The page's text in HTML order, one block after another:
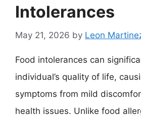
Intolerances
May 21, 2026 by Leon
Food intolerances can
individual’s quality of life,
symptoms from mild
health issues. Unlike food